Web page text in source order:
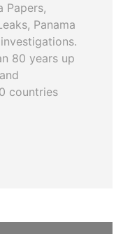
Papers,
Panama
80 years up
countries